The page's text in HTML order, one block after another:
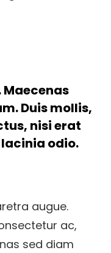
Maecenas
Duis mollis,
nisi erat
odio.
augue.
ac,
sed diam